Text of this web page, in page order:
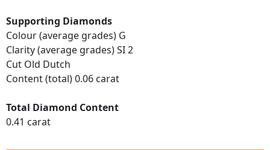
Supporting Diamonds
Colour (average grades) G
Clarity (average grades) SI 2
Cut Old Dutch
Content (total) 0.06 carat
Total Diamond Content
0.41 carat